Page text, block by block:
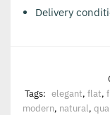
Delivery
Tags: elegant, flat,
modern, natural,